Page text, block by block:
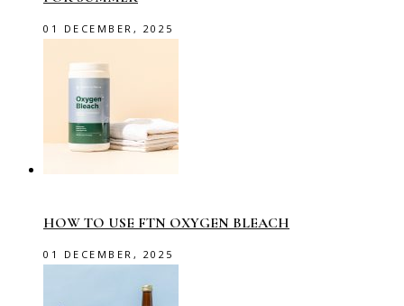
01 DECEMBER, 2025
HOW TO USE FTN OXYGEN BLEACH
01 DECEMBER, 2025